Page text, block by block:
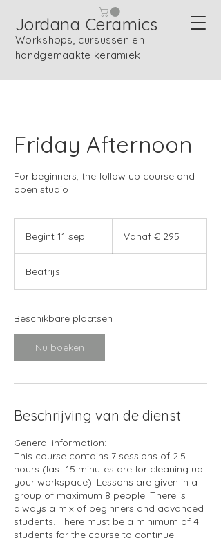
Jordana Ceramics
Workshops, cursussen en
handgemaakte keramiek
Friday Afternoon
For beginners, the follow up course and
open studio
Begint 11 sep
n
1
euroVanaf € 295
Beatrijs
Beschikbare plaatsen
Nu boeken
Beschrijving van de dienst
General information:
This course contains 7 sessions of 2.5
hours (last 15 minutes are for cleaning up
your workspace). Lessons are given in a
group of maximum 8 people. There is
always a mix of beginners and advanced
students. There must be a minimum of 4
students for the course to continue.